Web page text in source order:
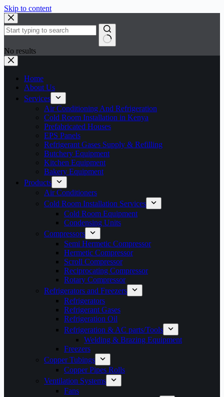
Skip to content
No results
Home
About Us
Services
Air Conditioning And Refrigeration
Cold Room Installation in Kenya
Prefabricated Houses
EPS Panels
Refrigerant Gases Supply & Refilling
Butchery Equipment
Kitchen Equipment
Bakery Equipment
Products
Air Conditioners
Cold Room Installation Services
Cold Room Equipment
Condensing Units
Compressors
Semi Hermetic Compressor
Hermetic Compressor
Scroll Compressor
Reciprocating Compressor
Rotary Compressor
Refrigerators and Freezers
Refrigerators
Refrigerant Gases
Refrigeration Oil
Refrigeration & AC parts/Tools
Welding & Brazing Equipment
Freezers
Copper Tubings
Copper Pipes Rolls
Ventilation Systems
Fans